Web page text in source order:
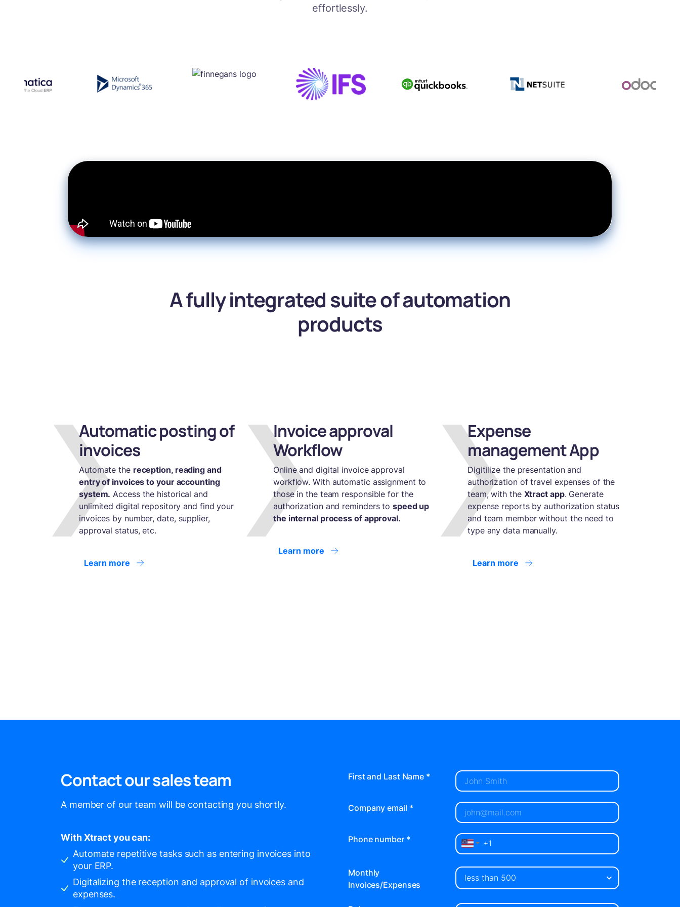
effortlessly.
A fully integrated suite of automation
products
Automatic posting of
invoices
Automate the reception, reading and
entry of invoices to your accounting
system. Access the historical and
unlimited digital repository and find your
invoices by number, date, supplier,
approval status, etc.
Learn more
Invoice approval
Workflow
Online and digital invoice approval
workflow. With automatic assignment to
those in the team responsible for the
authorization and reminders tospeed up
the internal process of approval.
Learn more
Expense
management App
Digitilize the presentation and
authorization of travel expenses of the
team, with the Xtract app. Generate
expense reports by authorization status
and team member without the need to
type any data manually.
Learn more
Contact our sales team
A member of our team will be contacting you shortly.
With Xtract you can:
Automate repetitive tasks such as entering invoices into
your ERP.
Digitalizing the reception and approval of invoices and
expenses.
First and Last Name *
Company email *
Phone number *
Monthly
Invoices/Expenses